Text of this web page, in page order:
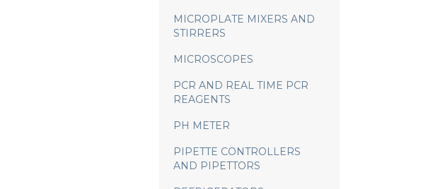
MICROPLATE MIXERS AND
STIRRERS
MICROSCOPES
PCR AND REAL TIME PCR
REAGENTS
PH METER
PIPETTE CONTROLLERS
AND PIPETTORS